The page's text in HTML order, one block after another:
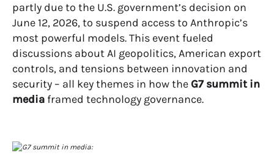
partly due to the U.S. government’s decision on
June 12, 2026, to suspend access to Anthropic’s
most powerful models. This event fueled
discussions about AI geopolitics, American export
controls, and tensions between innovation and
security – all key themes in how the G7 summit in
media framed technology governance.